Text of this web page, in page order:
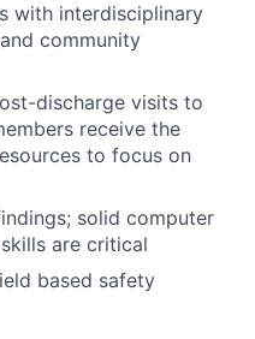
with interdisciplinary
community
discharge visits to
receive the
to focus on
solid computer
are critical
based safety